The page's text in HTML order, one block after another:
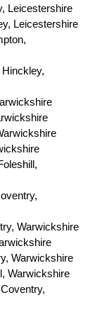
Leicestershire
Leicestershire
Warwickshire
Warwickshire
Warwickshire